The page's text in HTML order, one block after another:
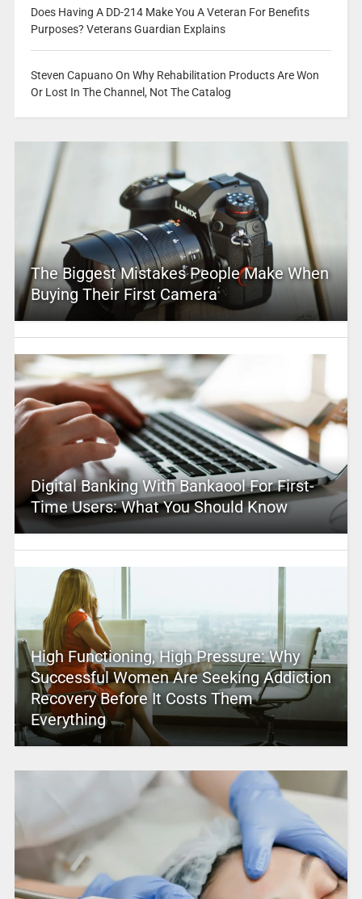
Does Having A DD-214 Make You A Veteran For Benefits
Purposes? Veterans Guardian Explains
Steven Capuano On Why Rehabilitation Products Are Won
Or Lost In The Channel, Not The Catalog
The Biggest Mistakes People Make When
Buying Their First Camera
Digital Banking With Bankaool For First-
Time Users: What You Should Know
High Functioning, High Pressure: Why
Successful Women Are Seeking Addiction
Recovery Before It Costs Them
Everything